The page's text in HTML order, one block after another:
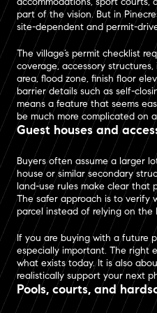
part of the vision. But in
site-dependent and permit-
The village’s permit checklist
coverage, accessory
area, flood zone, finish floor
barrier details such as self-
means a feature that seems
be much more complicated on
Guest houses and
Buyers often assume a larger
house or similar secondary
land-use rules make clear that
The safer approach is to verify
parcel instead of relying on the
If you are buying with a future
especially important. The right
what exists today. It is also
realistically support your next
Pools, courts, and